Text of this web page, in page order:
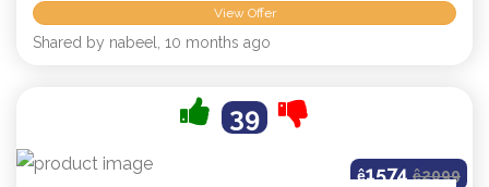
View Offer
Shared by nabeel, 10 months ago
39
ê1574ê2099